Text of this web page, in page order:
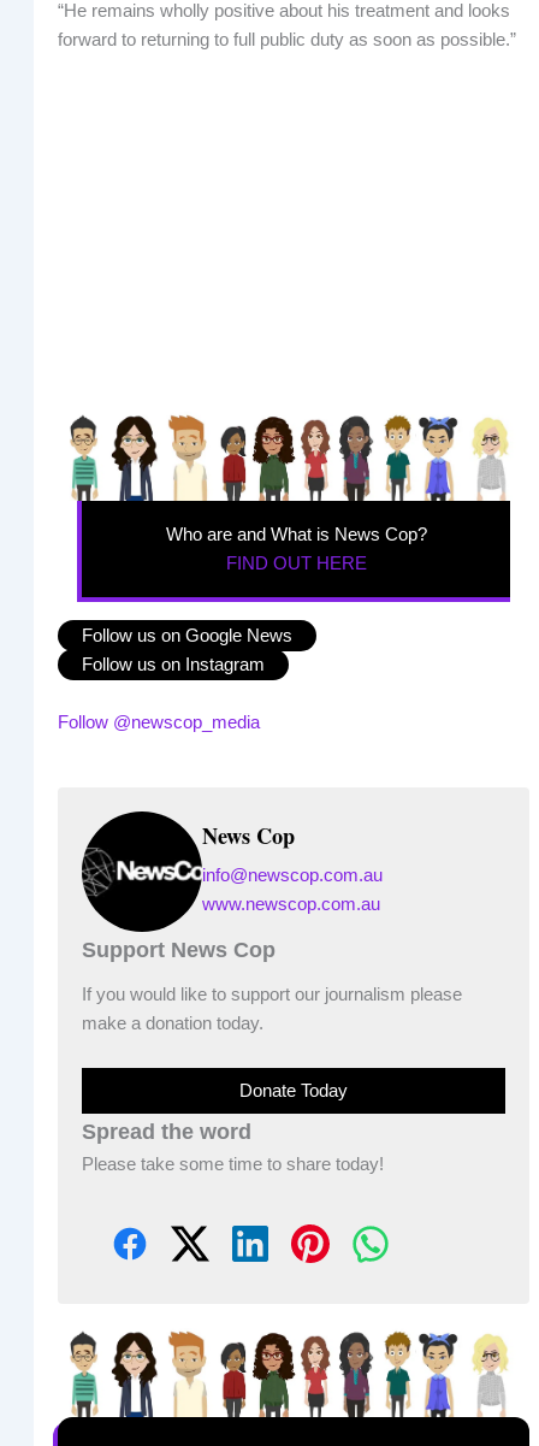
“He remains wholly positive about his treatment and looks
forward to returning to full public duty as soon as possible.”
Who are and What is News Cop?
FIND OUT HERE
Follow us on Google News
Follow us on Instagram
Follow @newscop_media
News Cop
info@newscop.com.au
www.newscop.com.au
Support News Cop
If you would like to support our journalism please
make a donation today.
Donate Today
Spread the word
Please take some time to share today!